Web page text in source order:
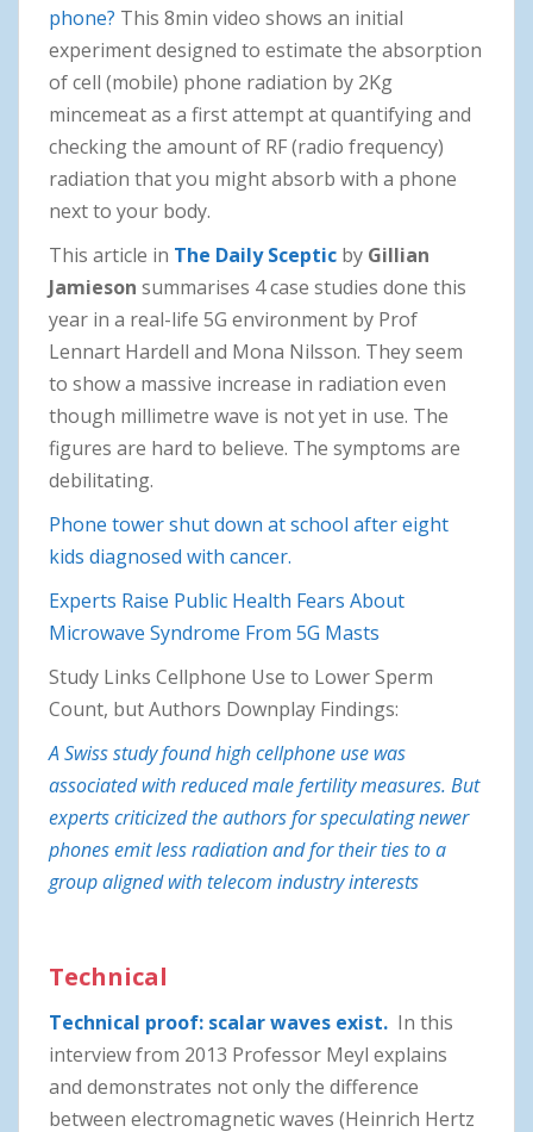
phone? This 8min video shows an initial
experiment designed to estimate the absorption
of cell (mobile) phone radiation by 2Kg
mincemeat as a first attempt at quantifying and
checking the amount of RF (radio frequency)
radiation that you might absorb with a phone
next to your body.
This article in The Daily Sceptic by Gillian
Jamieson summarises 4 case studies done this
year in a real-life 5G environment by Prof
Lennart Hardell and Mona Nilsson. They seem
to show a massive increase in radiation even
though millimetre wave is not yet in use. The
figures are hard to believe. The symptoms are
debilitating.
Phone tower shut down at school after eight
kids diagnosed with cancer.
Experts Raise Public Health Fears About
Microwave Syndrome From 5G Masts
Study Links Cellphone Use to Lower Sperm
Count, but Authors Downplay Findings:
A Swiss study found high cellphone use was
associated with reduced male fertility measures. But
experts criticized the authors for speculating newer
phones emit less radiation and for their ties to a
group aligned with telecom industry interests
Technical
Technical proof: scalar waves exist. In this
interview from 2013 Professor Meyl explains
and demonstrates not only the difference
between electromagnetic waves (Heinrich Hertz